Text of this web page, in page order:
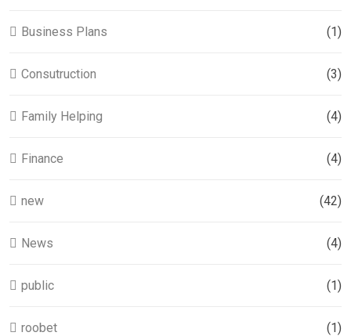
Business Plans (1)
Consutruction (3)
Family Helping (4)
Finance (4)
new (42)
News (4)
public (1)
roobet (1)